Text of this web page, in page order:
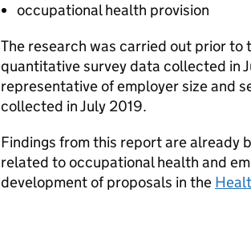
occupational health provision
The research was carried out prior to
quantitative survey data collected in
representative of employer size and
collected in July 2019.
Findings from this report are already
related to occupational health and
development of proposals in the